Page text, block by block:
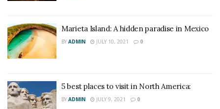
Marieta Island: A hidden paradise in Mexico
BY ADMIN JULY 10, 2021 0
5 best places to visit in North America:
BY ADMIN JULY 9, 2021 0